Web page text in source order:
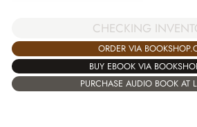
CHECKING
ORDER VIA
BUY EBOOK VIA
PURCHASE AUDIO BOOK AT